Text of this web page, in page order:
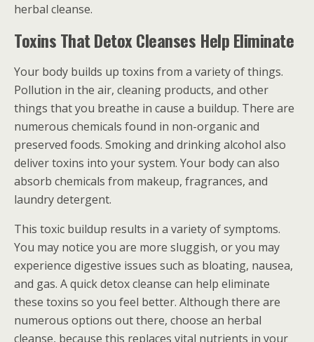
herbal cleanse.
Toxins That Detox Cleanses Help Eliminate
Your body builds up toxins from a variety of things.
Pollution in the air, cleaning products, and other
things that you breathe in cause a buildup. There are
numerous chemicals found in non-organic and
preserved foods. Smoking and drinking alcohol also
deliver toxins into your system. Your body can also
absorb chemicals from makeup, fragrances, and
laundry detergent.
This toxic buildup results in a variety of symptoms.
You may notice you are more sluggish, or you may
experience digestive issues such as bloating, nausea,
and gas. A quick detox cleanse can help eliminate
these toxins so you feel better. Although there are
numerous options out there, choose an herbal
cleanse, because this replaces vital nutrients in your